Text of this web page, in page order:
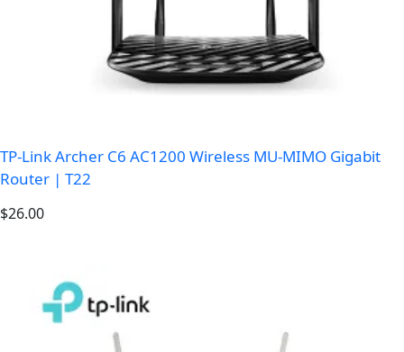
TP-Link Archer C6 AC1200 Wireless MU-MIMO Gigabit
Router | T22
$26.00